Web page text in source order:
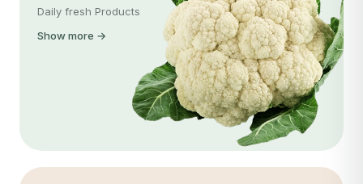
Daily fresh Products
Show more →